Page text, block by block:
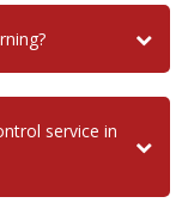
service in